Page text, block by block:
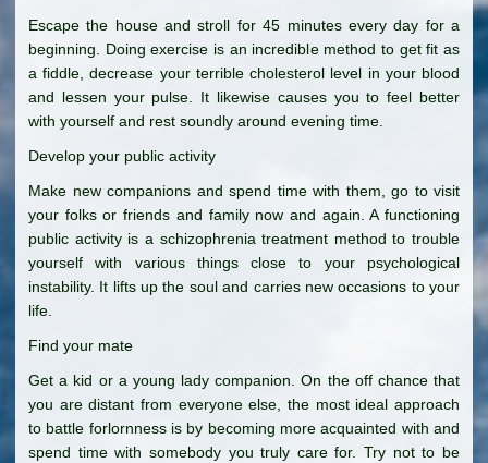
Escape the house and stroll for 45 minutes every day for a
beginning. Doing exercise is an incredible method to get fit as
a fiddle, decrease your terrible cholesterol level in your blood
and lessen your pulse. It likewise causes you to feel better
with yourself and rest soundly around evening time.
Develop your public activity
Make new companions and spend time with them, go to visit
your folks or friends and family now and again. A functioning
public activity is a schizophrenia treatment method to trouble
yourself with various things close to your psychological
instability. It lifts up the soul and carries new occasions to your
life.
Find your mate
Get a kid or a young lady companion. On the off chance that
you are distant from everyone else, the most ideal approach
to battle forlornness is by becoming more acquainted with and
spend time with somebody you truly care for. Try not to be